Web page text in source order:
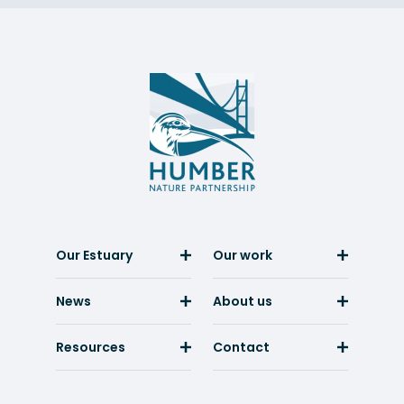
Humber
Nature
Partnership
Our Estuary Our work
News About us
Resources Contact